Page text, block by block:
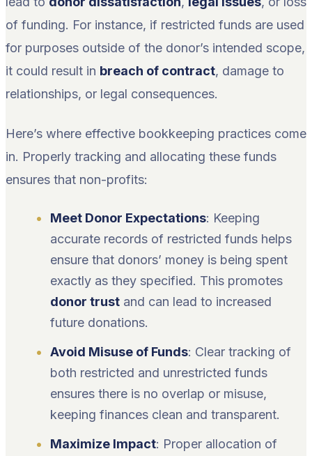
of funding. For instance, if restricted funds are used
for purposes outside of the donor’s intended scope,
it could result in breach of contract, damage to
relationships, or legal consequences.
Here’s where effective bookkeeping practices come
in. Properly tracking and allocating these funds
ensures that non-profits:
Meet Donor Expectations: Keeping
accurate records of restricted funds helps
ensure that donors’ money is being spent
exactly as they specified. This promotes
donor trust and can lead to increased
future donations.
Avoid Misuse of Funds: Clear tracking of
both restricted and unrestricted funds
ensures there is no overlap or misuse,
keeping finances clean and transparent.
Maximize Impact: Proper allocation of